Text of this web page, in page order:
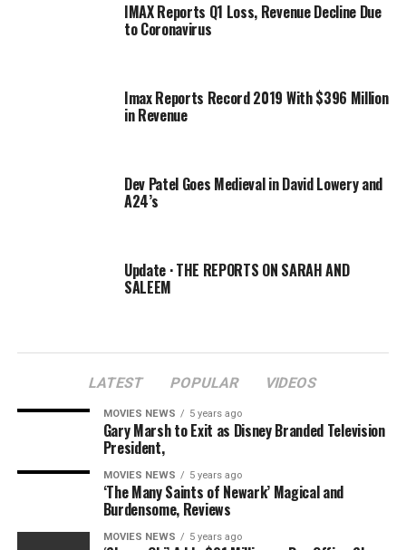
IMAX Reports Q1 Loss, Revenue Decline Due
to Coronavirus
Imax Reports Record 2019 With $396 Million
in Revenue
Dev Patel Goes Medieval in David Lowery and
A24’s
Update · THE REPORTS ON SARAH AND
SALEEM
LATEST POPULAR VIDEOS
MOVIES NEWS 5 years ago
Gary Marsh to Exit as Disney Branded Television
President,
MOVIES NEWS 5 years ago
‘The Many Saints of Newark’ Magical and
Burdensome, Reviews
MOVIES NEWS 5 years ago